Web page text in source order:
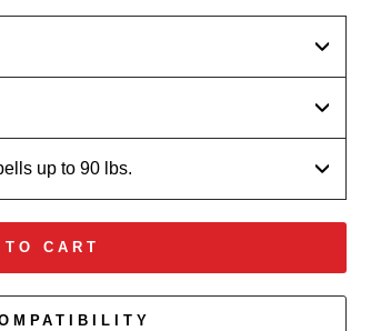
up to 90 lbs.
TO CART